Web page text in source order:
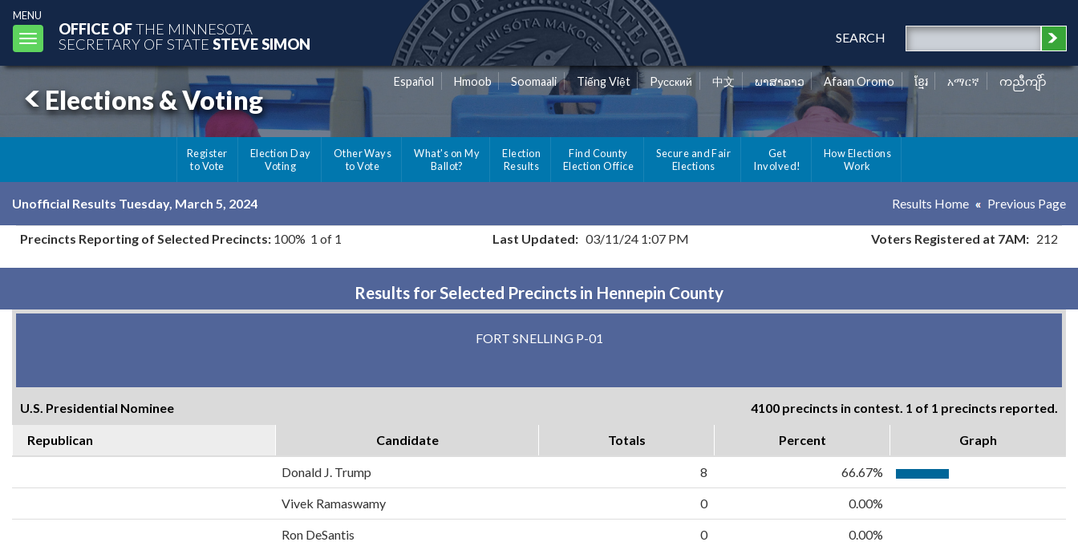
MENU
Toggle
navigation
OFFICE OFTHE MINNESOTA
SECRETARY OF STATE STEVE SIMON SEARCH
Elections & Voting
Español Hmoob Soomaali Tiếng Việt Pусский 中文 ພາສາລາວ Afaan Oromo ខ្មែរ አማርኛ ကညီကျိာ်
Register
to Vote
Election Day
Voting
Other Ways
to Vote
What's on My
Ballot?
Election
Results
Find County
Election Office
Secure and Fair
Elections
Get
Involved!
How Elections
Work
Unofficial Results Tuesday, March 5, 2024 Results Home Previous Page
Precincts Reporting of Selected Precincts: 100% 1 of 1 Last Updated: 03/11/24 1:07 PM Voters Registered at 7AM: 212
Results for Selected Precincts in Hennepin County
FORT SNELLING P-01
U.S. Presidential Nominee 4100 precincts in contest. 1 of 1 precincts reported.
Republican Candidate Totals Percent Graph
Donald J. Trump 8 66.67%
Vivek Ramaswamy 0 0.00%
Ron DeSantis 0 0.00%